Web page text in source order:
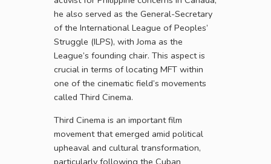
he also served as the General-Secretary
of the International League of Peoples’
Struggle (ILPS), with Joma as the
League’s founding chair. This aspect is
crucial in terms of locating MFT within
one of the cinematic field’s movements
called Third Cinema.
Third Cinema is an important film
movement that emerged amid political
upheaval and cultural transformation,